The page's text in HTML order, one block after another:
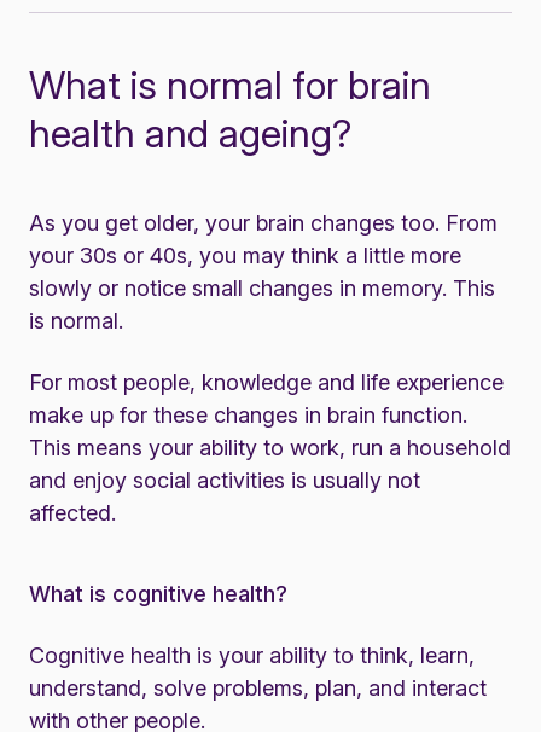
What is normal for brain
health and ageing?
As you get older, your brain changes too. From
your 30s or 40s, you may think a little more
slowly or notice small changes in memory. This
is normal.
For most people, knowledge and life experience
make up for these changes in brain function.
This means your ability to work, run a household
and enjoy social activities is usually not
affected.
What is cognitive health?
Cognitive health is your ability to think, learn,
understand, solve problems, plan, and interact
with other people.